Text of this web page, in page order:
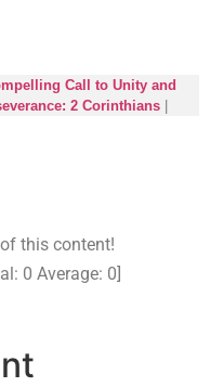
Call to Unity and
2 Corinthians
this content!
0 Average: 0]